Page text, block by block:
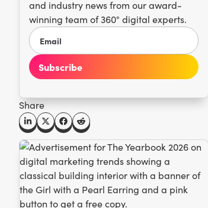
and industry news from our award-
winning team of 360° digital experts.
Share